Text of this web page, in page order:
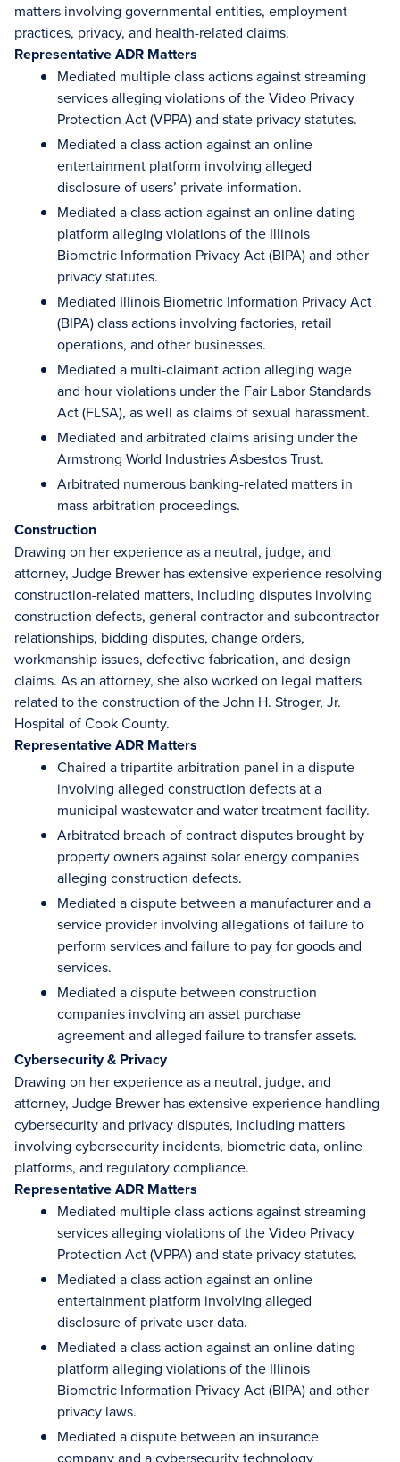
matters involving governmental entities, employment
practices, privacy, and health-related claims.
Representative ADR Matters
Mediated multiple class actions against streaming
services alleging violations of the Video Privacy
Protection Act (VPPA) and state privacy statutes.
Mediated a class action against an online
entertainment platform involving alleged
disclosure of users’ private information.
Mediated a class action against an online dating
platform alleging violations of the Illinois
Biometric Information Privacy Act (BIPA) and other
privacy statutes.
Mediated Illinois Biometric Information Privacy Act
(BIPA) class actions involving factories, retail
operations, and other businesses.
Mediated a multi-claimant action alleging wage
and hour violations under the Fair Labor Standards
Act (FLSA), as well as claims of sexual harassment.
Mediated and arbitrated claims arising under the
Armstrong World Industries Asbestos Trust.
Arbitrated numerous banking-related matters in
mass arbitration proceedings.
Construction
Drawing on her experience as a neutral, judge, and
attorney, Judge Brewer has extensive experience resolving
construction-related matters, including disputes involving
construction defects, general contractor and subcontractor
relationships, bidding disputes, change orders,
workmanship issues, defective fabrication, and design
claims. As an attorney, she also worked on legal matters
related to the construction of the John H. Stroger, Jr.
Hospital of Cook County.
Representative ADR Matters
Chaired a tripartite arbitration panel in a dispute
involving alleged construction defects at a
municipal wastewater and water treatment facility.
Arbitrated breach of contract disputes brought by
property owners against solar energy companies
alleging construction defects.
Mediated a dispute between a manufacturer and a
service provider involving allegations of failure to
perform services and failure to pay for goods and
services.
Mediated a dispute between construction
companies involving an asset purchase
agreement and alleged failure to transfer assets.
Cybersecurity & Privacy
Drawing on her experience as a neutral, judge, and
attorney, Judge Brewer has extensive experience handling
cybersecurity and privacy disputes, including matters
involving cybersecurity incidents, biometric data, online
platforms, and regulatory compliance.
Representative ADR Matters
Mediated multiple class actions against streaming
services alleging violations of the Video Privacy
Protection Act (VPPA) and state privacy statutes.
Mediated a class action against an online
entertainment platform involving alleged
disclosure of private user data.
Mediated a class action against an online dating
platform alleging violations of the Illinois
Biometric Information Privacy Act (BIPA) and other
privacy laws.
Mediated a dispute between an insurance
company and a cybersecurity technology